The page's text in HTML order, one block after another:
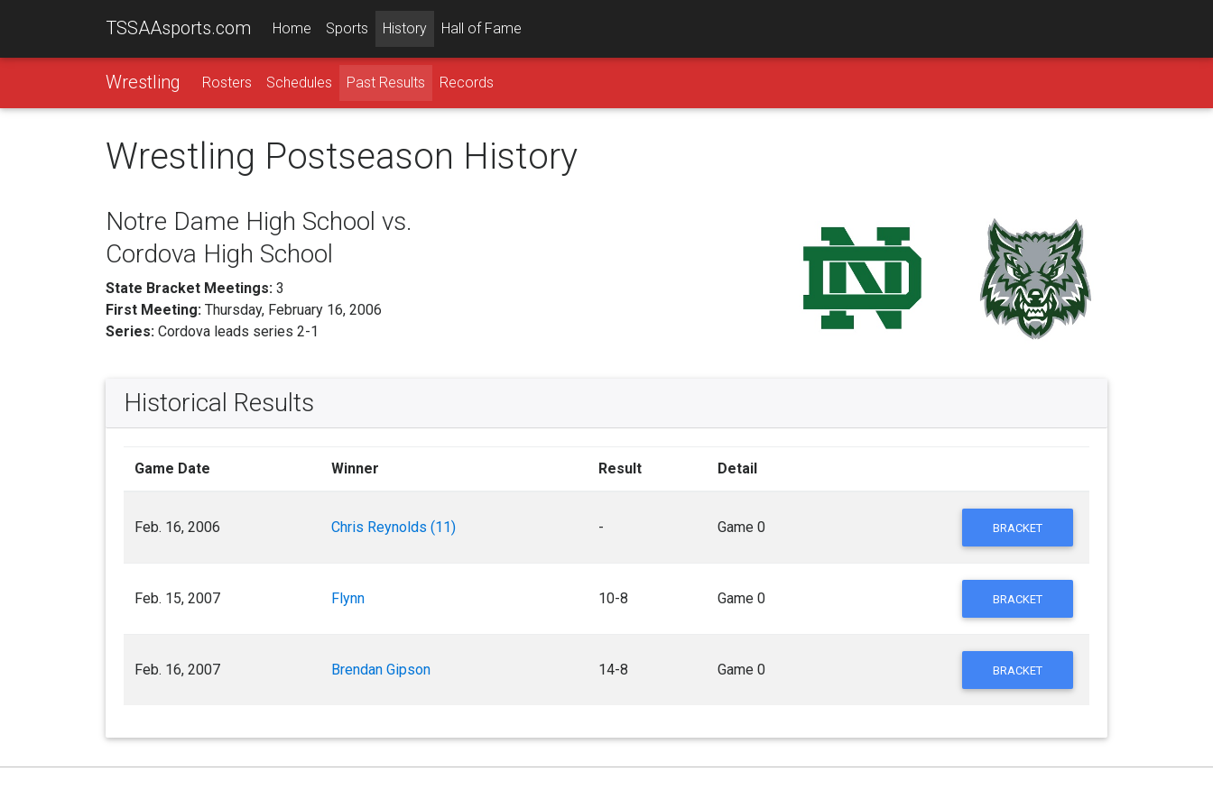
TSSAAsports.com Home Sports History Hall of Fame
Wrestling Rosters Schedules Past Results Records
Wrestling Postseason History
Notre Dame High School vs.
Cordova High School
State Bracket Meetings: 3
First Meeting: Thursday, February 16, 2006
Series: Cordova leads series 2-1
Historical Results
Game Date Winner Result Detail
Feb. 16, 2006 Chris Reynolds (11) - Game 0 BRACKET
Feb. 15, 2007 Flynn 10-8 Game 0 BRACKET
Feb. 16, 2007 Brendan Gipson 14-8 Game 0 BRACKET